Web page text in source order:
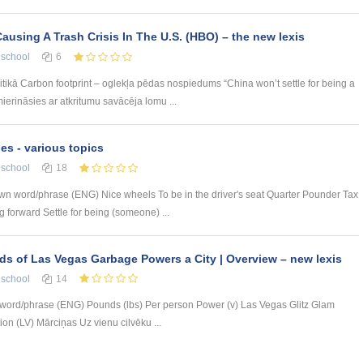
A Trash Crisis In The U.S. (HBO) – the new lexis
6
Carbon footprint – oglekļa pēdas nospiedums “China won’t settle for being a
ar atkritumu savācēja lomu ...
- various topics
18
word/phrase (ENG) Nice wheels To be in the driver's seat Quarter Pounder Tax
Settle for being (someone) ...
of Las Vegas Garbage Powers a City | Overview – new lexis
14
phrase (ENG) Pounds (lbs) Per person Power (v) Las Vegas Glitz Glam
(LV) Mārciņas Uz vienu cilvēku ...